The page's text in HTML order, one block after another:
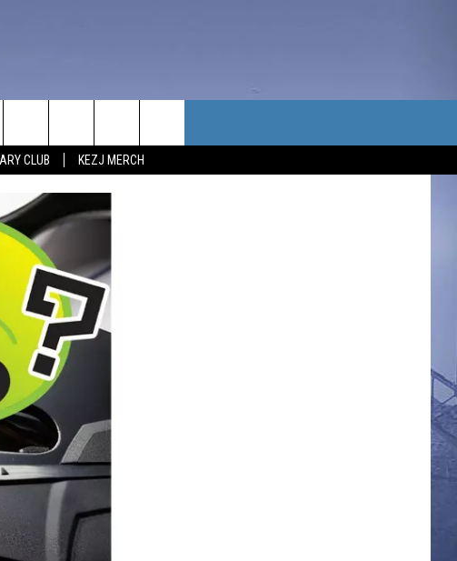
CLUB KEZJ MERCH
SUBSCRIBE
MUSIC NEWS
VALLEY NEWS
HELP & CONTACT INFO
EMPLOYMENT
SUBMIT YOUR COMMUNITY
EVENT
FEEDBACK
ADVERTISE